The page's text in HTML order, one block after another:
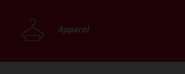
Apparel